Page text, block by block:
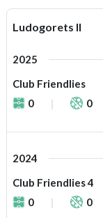
Ludogorets II
2025
Club Friendlies
0
0
2024
Club Friendlies 4
0
0